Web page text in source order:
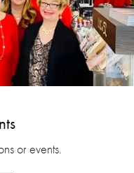
or events.